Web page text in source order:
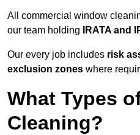
All commercial window
our team holding
IRATA and
Our every job includes risk
exclusion zones where
What Types
Cleaning?